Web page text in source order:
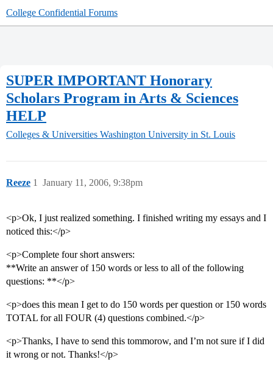
College Confidential Forums
SUPER IMPORTANT Honorary
Scholars Program in Arts & Sciences
HELP
Colleges & Universities Washington University in St. Louis
Reeze January 11, 2006, 9:38pm
1
<p>Ok, I just realized something. I finished writing my essays and I
noticed this:</p>
<p>Complete four short answers:
**Write an answer of 150 words or less to all of the following
questions: **</p>
<p>does this mean I get to do 150 words per question or 150 words
TOTAL for all FOUR (4) questions combined.</p>
<p>Thanks, I have to send this tommorow, and I’m not sure if I did
it wrong or not. Thanks!</p>